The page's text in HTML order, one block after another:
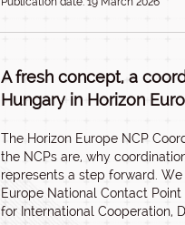
A fresh concept, a
Hungary in Horizon
The Horizon Europe NCP
the NCPs are, why
represents a step forward.
Europe National Contact
for International Cooperation,